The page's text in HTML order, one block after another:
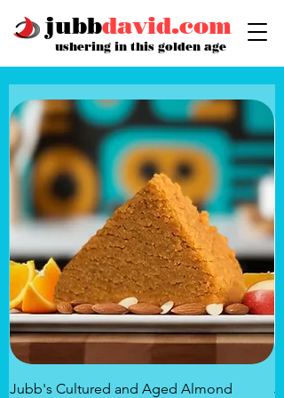
jubbdavid.com
ushering in this golden age
Jubb's Cultured and Aged Almond